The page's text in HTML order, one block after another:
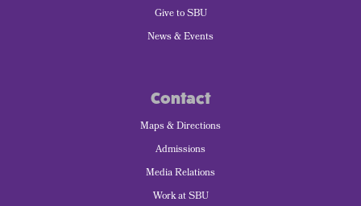
Give to SBU
News & Events
Contact
Maps & Directions
Admissions
Media Relations
Work at SBU